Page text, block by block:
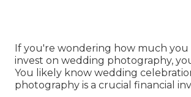
If you're wondering how much you
invest on wedding photography,
You likely know wedding
photography is a crucial financial